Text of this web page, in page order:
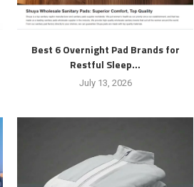
Best 6 Overnight Pad Brands for
Restful Sleep...
July 13, 2026